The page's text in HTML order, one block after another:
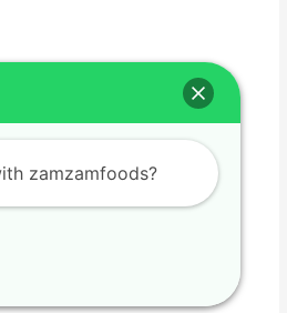
And He Is Dating
2022
zamzamfoods?